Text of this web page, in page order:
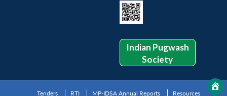
Indian Pugwash
Society
Tenders RTI MP-IDSA Annual Reports Resources